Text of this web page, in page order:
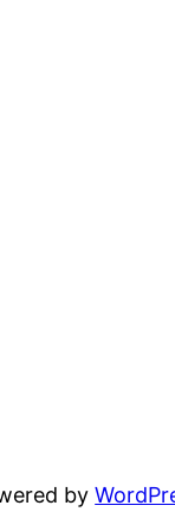
by